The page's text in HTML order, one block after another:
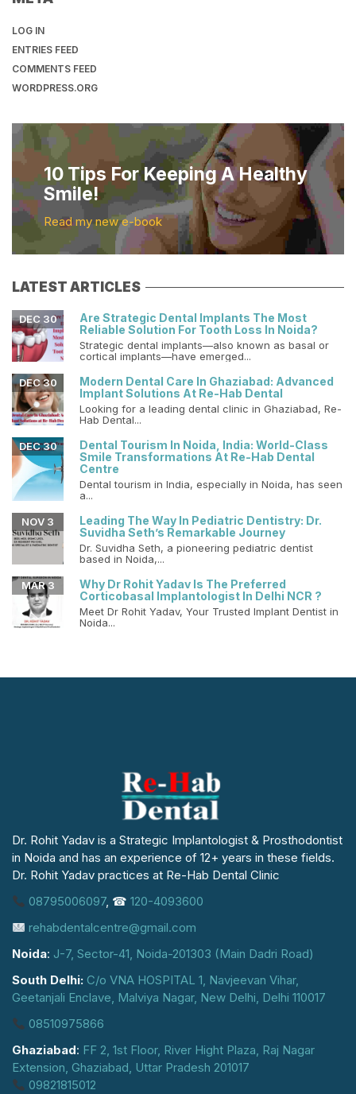
LOG IN
ENTRIES FEED
COMMENTS FEED
WORDPRESS.ORG
10 Tips For Keeping A Healthy
Smile!
Read my new e-book
LATEST ARTICLES
Are Strategic Dental Implants The Most
Reliable Solution For Tooth Loss In Noida?
DEC 30
Strategic dental implants—also known as basal or
cortical implants—have emerged...
Modern Dental Care In Ghaziabad: Advanced
Implant Solutions At Re-Hab Dental
DEC 30
Looking for a leading dental clinic in Ghaziabad, Re-
Hab Dental...
Dental Tourism In Noida, India: World-Class
Smile Transformations At Re-Hab Dental
Centre
DEC 30
Dental tourism in India, especially in Noida, has seen
a...
Leading The Way In Pediatric Dentistry: Dr.
Suvidha Seth’s Remarkable Journey
NOV 3
Dr. Suvidha Seth, a pioneering pediatric dentist
based in Noida,...
Why Dr Rohit Yadav Is The Preferred
Corticobasal Implantologist In Delhi NCR ?
MAR 3
Meet Dr Rohit Yadav, Your Trusted Implant Dentist in
Noida...
Dr. Rohit Yadav is a Strategic Implantologist & Prosthodontist
in Noida and has an experience of 12+ years in these fields.
Dr. Rohit Yadav practices at Re-Hab Dental Clinic
08795006097, ☎120-4093600
rehabdentalcentre@gmail.com
Noida: J-7, Sector-41, Noida-201303 (Main Dadri Road)
South Delhi: C/o VNA HOSPITAL 1, Navjeevan Vihar,
Geetanjali Enclave, Malviya Nagar, New Delhi, Delhi 110017
08510975866
Ghaziabad: FF 2, 1st Floor, River Hight Plaza, Raj Nagar
Extension, Ghaziabad, Uttar Pradesh 201017
09821815012